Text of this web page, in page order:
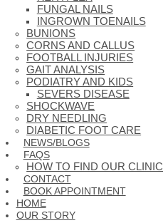
FUNGAL NAILS
INGROWN TOENAILS
BUNIONS
CORNS AND CALLUS
FOOTBALL INJURIES
GAIT ANALYSIS
PODIATRY AND KIDS
SEVERS DISEASE
SHOCKWAVE
DRY NEEDLING
DIABETIC FOOT CARE
NEWS/BLOGS
FAQS
HOW TO FIND OUR CLINIC
CONTACT
BOOK APPOINTMENT
HOME
OUR STORY